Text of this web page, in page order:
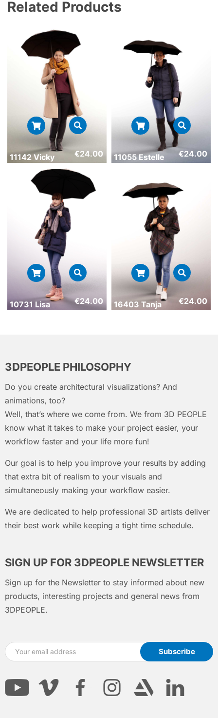
Related Products
11142 Vicky €24.00 11055 Estelle €24.00
10731 Lisa €24.00 16403 Tanja €24.00
3DPEOPLE PHILOSOPHY
Do you create architectural visualizations? And
animations, too?
Well, that’s where we come from. We from 3D PEOPLE
know what it takes to make your project easier, your
workflow faster and your life more fun!
Our goal is to help you improve your results by adding
that extra bit of realism to your visuals and
simultaneously making your workflow easier.
We are dedicated to help professional 3D artists deliver
their best work while keeping a tight time schedule.
SIGN UP FOR 3DPEOPLE NEWSLETTER
Sign up for the Newsletter to stay informed about new
products, interesting projects and general news from
3DPEOPLE.